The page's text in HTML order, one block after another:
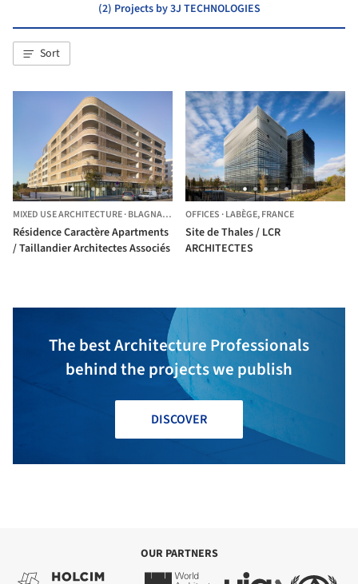
(2) Projects by 3J TECHNOLOGIES
Sort
MIXED USE ARCHITECTURE·BLAGNAC, FRANCE
Résidence Caractère Apartments
/ Taillandier Architectes Associés
OFFICES ·LABÈGE,FRANCE
Site de Thales / LCR
ARCHITECTES
The best Architecture Professionals
behind the projects we publish
DISCOVER